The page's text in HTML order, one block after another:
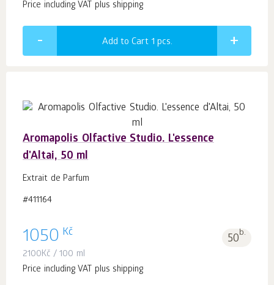
Price including VAT plus shipping
Add to Cart 1 pcs.
Aromapolis Olfactive Studio. L'essence
d'Altai, 50 ml
Extrait de Parfum
#411164
1050 Kč 50b.
2100Kč / 100 ml
Price including VAT plus shipping